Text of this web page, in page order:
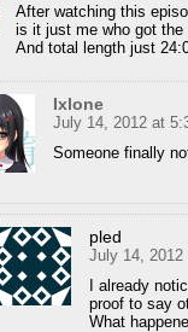
After watching this
is it just me who got the
And total length just
Ixlone
July 14, 2012 at
Someone finally
pled
July 14,
I already
proof to say
What